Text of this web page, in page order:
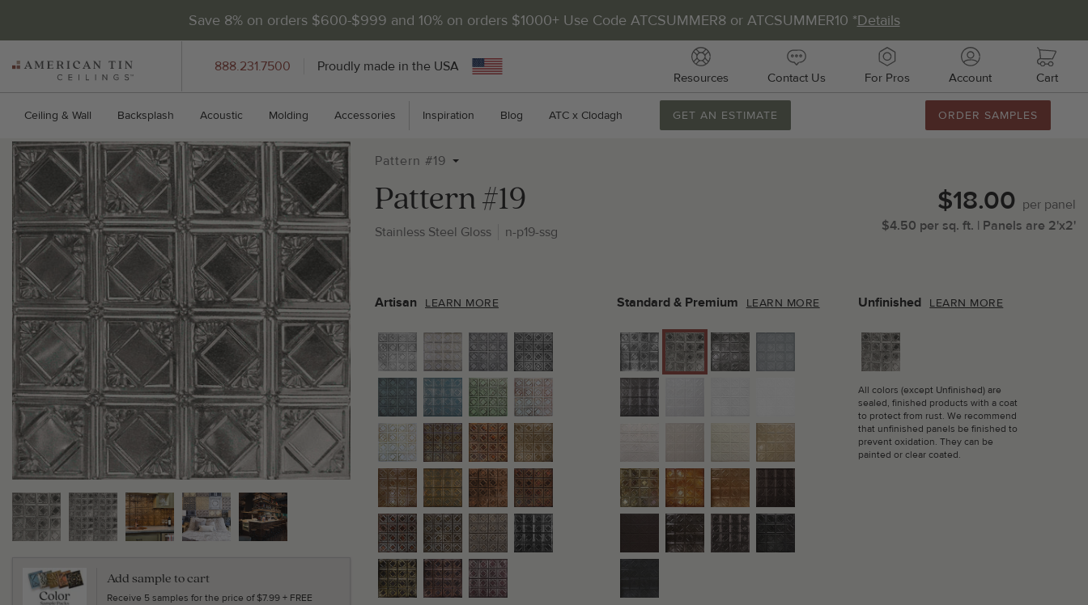
Save 8% on orders $600-$999 and 10% on orders $1000+ Use Code ATCSUMMER8 or ATCSUMMER10 *Details
AMERICAN
TIN
CEILINGS
888.231.7500 Proudly made in the USA
Resources Contact Us
888.231.7500
For Pros Account Cart
Ceiling & Wall Backsplash Acoustic Molding Accessories Inspiration Blog ATC x Clodagh GET AN ESTIMATE ORDER SAMPLES
Add sample to cart
Receive 5 samples for the price of $7.99 + FREE
Pattern #19
Pattern #19
Stainless Steel Gloss n-p19-ssg
$18.00 per panel
$4.50 per sq. ft. | Panels are 2'x2'
Artisan LEARN MORE Standard & Premium LEARN MORE Unfinished LEARN MORE
All colors (except Unfinished) are
sealed, finished products with a coat
to protect from rust. We recommend
that unfinished panels be finished to
prevent oxidation. They can be
painted or clear coated.